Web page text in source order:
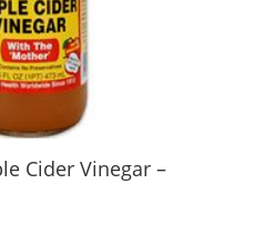
Cider Vinegar –